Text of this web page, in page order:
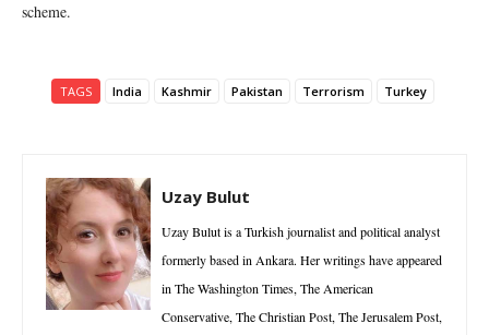
scheme.
TAGS India Kashmir Pakistan Terrorism Turkey
Uzay Bulut
Uzay Bulut is a Turkish journalist and political analyst
formerly based in Ankara. Her writings have appeared
in The Washington Times, The American
Conservative, The Christian Post, The Jerusalem Post,